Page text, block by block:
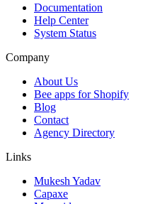
Documentation
Help Center
System Status
Company
About Us
Bee apps for Shopify
Blog
Contact
Agency Directory
Links
Mukesh Yadav
Capaxe